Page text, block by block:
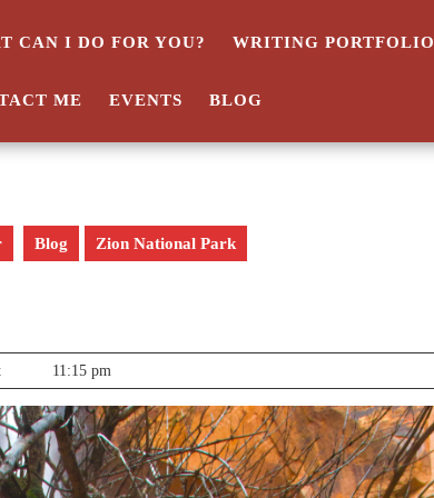
CAN I DO FOR YOU? WRITING PORTFOLIO
ME EVENTS BLOG
Blog Zion National Park
11:15 pm